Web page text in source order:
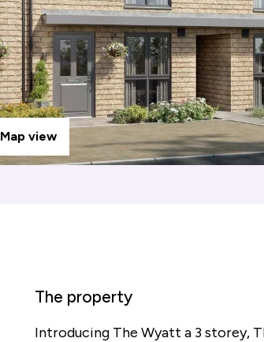
Map view
The property
Introducing The Wyatt a 3 storey,